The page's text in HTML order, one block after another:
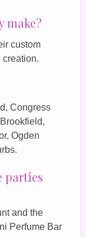
make?
custom
creation.
Congress
Ogden
parties
and the
Perfume Bar